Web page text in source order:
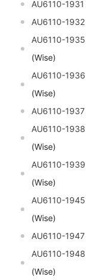
AU6110-1931
AU6110-1932
AU6110-1935
(Wise)
AU6110-1936
(Wise)
AU6110-1937
AU6110-1938
(Wise)
AU6110-1939
(Wise)
AU6110-1945
(Wise)
AU6110-1947
AU6110-1948
(Wise)